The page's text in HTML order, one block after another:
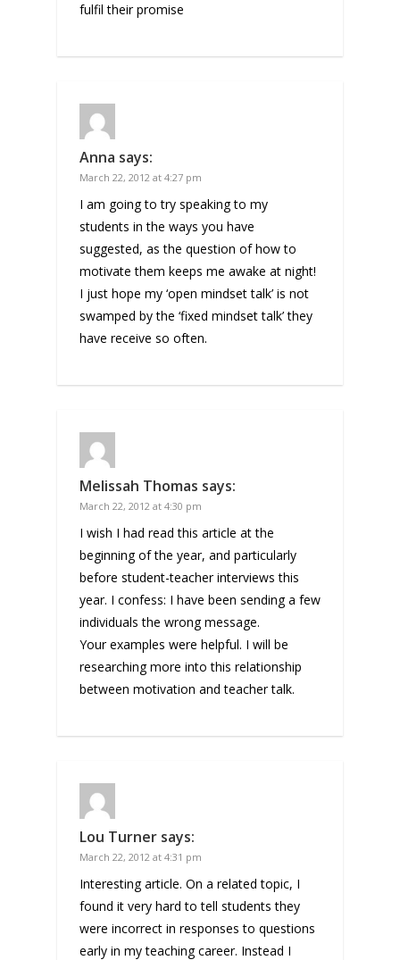
fulfil their promise
Anna says:
March 22, 2012 at 4:27 pm
I am going to try speaking to my
students in the ways you have
suggested, as the question of how to
motivate them keeps me awake at night!
I just hope my ‘open mindset talk’ is not
swamped by the ‘fixed mindset talk’ they
have receive so often.
Melissah Thomas says:
March 22, 2012 at 4:30 pm
I wish I had read this article at the
beginning of the year, and particularly
before student-teacher interviews this
year. I confess: I have been sending a few
individuals the wrong message.
Your examples were helpful. I will be
researching more into this relationship
between motivation and teacher talk.
Lou Turner says:
March 22, 2012 at 4:31 pm
Interesting article. On a related topic, I
found it very hard to tell students they
were incorrect in responses to questions
early in my teaching career. Instead I